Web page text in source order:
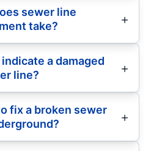
sewer line
take?
a damaged
line?
fix a broken sewer